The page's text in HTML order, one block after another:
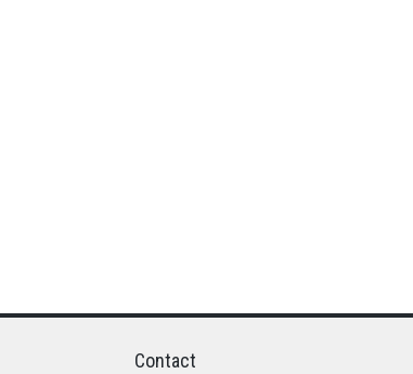
Contact